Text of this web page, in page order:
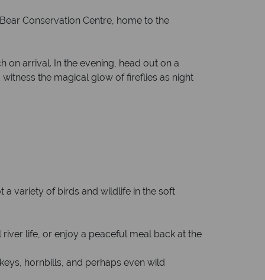
Conservation Centre, home to the
on arrival. In the evening, head out on a
the magical glow of fireflies as night
a variety of birds and wildlife in the soft
life, or enjoy a peaceful meal back at the
hornbills, and perhaps even wild